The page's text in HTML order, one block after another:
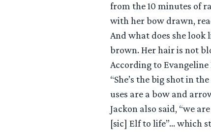
from the 10 minutes of
with her bow drawn,
And what does she look
brown. Her hair is not
According to
“She’s the big shot in
uses are a bow and
Jackon also said, “we
[sic] Elf to life”… which